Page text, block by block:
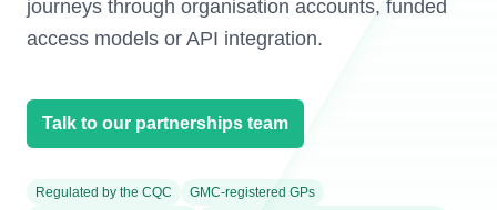
journeys through organisation accounts, funded
access models or API integration.
Talk to our partnerships team
Regulated by the CQC
GMC-registered GPs